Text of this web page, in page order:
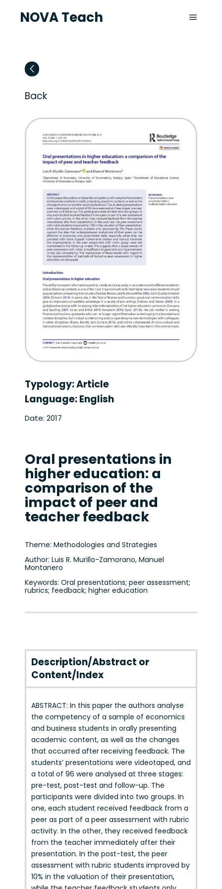
NOVA Teach
Back
Typology: Article
Language: English
Date: 2017
Oral presentations in
higher education: a
comparison of the
impact of peer and
teacher feedback
Theme: Methodologies and Strategies
Author: Luis R. Murillo-Zamorano, Manuel
Montanero
Keywords: Oral presentations; peer assessment;
rubrics; feedback; higher education
Description/Abstract or
Content/Index
ABSTRACT: In this paper the authors analyse
the competency of a sample of economics
and business students in orally presenting
academic content, as well as the changes
that occurred after receiving feedback. The
students’ presentations were videotaped, and
a total of 96 were analysed at three stages:
pre-test, post-test and follow-up. The
participants were divided into two groups. In
one, each student received feedback from a
peer as part of a peer assessment with rubric
activity. In the other, they received feedback
from the teacher immediately after their
presentation. In the post-test, the peer
assessment with rubric students improved by
10% in the valuation of their presentation,